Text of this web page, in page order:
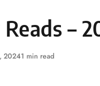
–
20241 min read